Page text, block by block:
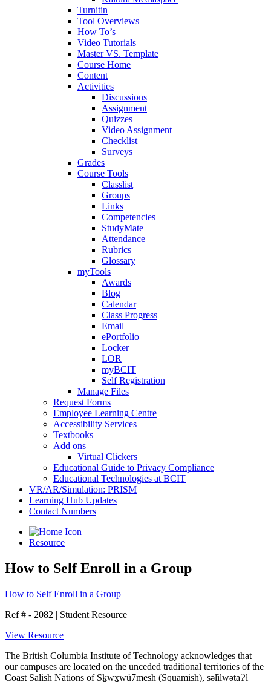
Turnitin
Tool Overviews
How To’s
Video Tutorials
Master VS. Template
Course Home
Content
Activities
Discussions
Assignment
Quizzes
Video Assignment
Checklist
Surveys
Grades
Course Tools
Classlist
Groups
Links
Competencies
StudyMate
Attendance
Rubrics
Glossary
myTools
Awards
Blog
Calendar
Class Progress
Email
ePortfolio
Locker
LOR
myBCIT
Self Registration
Manage Files
Request Forms
Employee Learning Centre
Accessibility Services
Textbooks
Add ons
Virtual Clickers
Educational Guide to Privacy Compliance
Educational Technologies at BCIT
VR/AR/Simulation: PRISM
Learning Hub Updates
Contact Numbers
Resource
How to Self Enroll in a Group
How to Self Enroll in a Group
Ref # - 2082 | Student Resource
View Resource
The British Columbia Institute of Technology acknowledges that
our campuses are located on the unceded traditional territories of the
Coast Salish Nations of Sḵwx̱wú7mesh (Squamish), səl̓ilwətaɁɬ